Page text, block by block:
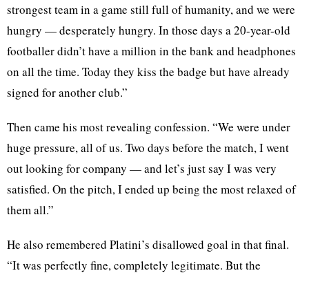
strongest team in a game still full of humanity, and we were
hungry — desperately hungry. In those days a 20-year-old
footballer didn’t have a million in the bank and headphones
on all the time. Today they kiss the badge but have already
signed for another club.”
Then came his most revealing confession. “We were under
huge pressure, all of us. Two days before the match, I went
out looking for company — and let’s just say I was very
satisfied. On the pitch, I ended up being the most relaxed of
them all.”
He also remembered Platini’s disallowed goal in that final.
“It was perfectly fine, completely legitimate. But the